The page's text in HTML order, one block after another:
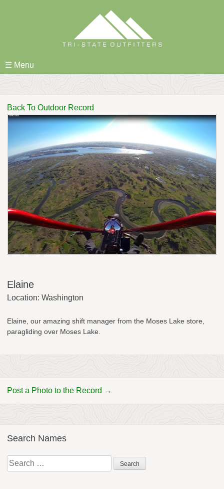
☰ Menu
Back To Outdoor Record
Elaine
Location: Washington
Elaine, our amazing shift manager from the Moses Lake store,
paragliding over Moses Lake.
Post a Photo to the Record →
Search Names
Search
for: